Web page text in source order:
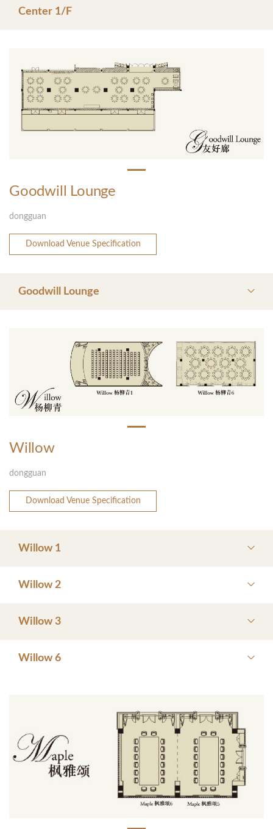
Center 1/F
Goodwill Lounge
dongguan
Download Venue Specification
Goodwill Lounge
Willow
dongguan
Download Venue Specification
Willow 1
Willow 2
Willow 3
Willow 6